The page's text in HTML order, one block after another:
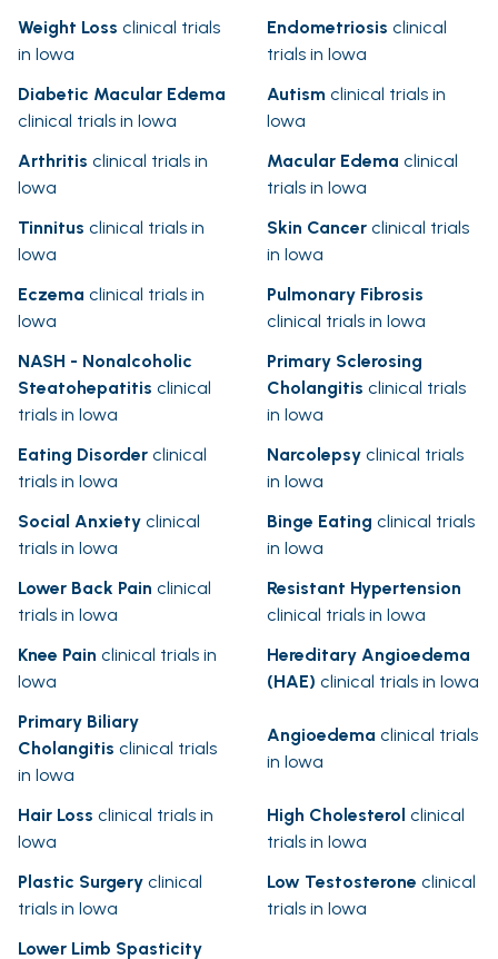
Weight Loss clinical trials
in Iowa
Endometriosis clinical
trials in Iowa
Diabetic Macular Edema
clinical trials in Iowa
Autism clinical trials in
Iowa
Arthritis clinical trials in
Iowa
Macular Edema clinical
trials in Iowa
Tinnitus clinical trials in
Iowa
Skin Cancer clinical trials
in Iowa
Eczema clinical trials in
Iowa
Pulmonary Fibrosis
clinical trials in Iowa
NASH - Nonalcoholic
Steatohepatitis clinical
trials in Iowa
Primary Sclerosing
Cholangitis clinical trials
in Iowa
Eating Disorder clinical
trials in Iowa
Narcolepsy clinical trials
in Iowa
Social Anxiety clinical
trials in Iowa
Binge Eating clinical trials
in Iowa
Lower Back Pain clinical
trials in Iowa
Resistant Hypertension
clinical trials in Iowa
Knee Pain clinical trials in
Iowa
Hereditary Angioedema
(HAE) clinical trials in Iowa
Primary Biliary
Cholangitis clinical trials
in Iowa
Angioedema clinical trials
in Iowa
Hair Loss clinical trials in
Iowa
High Cholesterol clinical
trials in Iowa
Plastic Surgery clinical
trials in Iowa
Low Testosterone clinical
trials in Iowa
Lower Limb Spasticity